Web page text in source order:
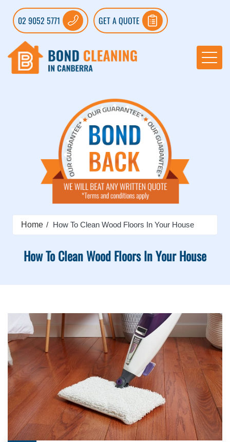
02 9052 5771 GET A QUOTE
Home How To Clean Wood Floors In Your House
How To Clean Wood Floors In Your House